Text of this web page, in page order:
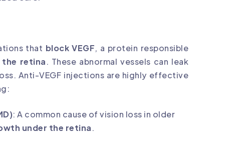
that block VEGF, a protein responsible
the retina. These abnormal vessels can leak
Anti-VEGF injections are highly effective
: A common cause of vision loss in older
under the retina.